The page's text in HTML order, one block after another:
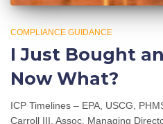
COMPLIANCE GUIDANCE
I Just Bought
Now What?
ICP Timelines – EPA, USCG,
Carroll III, Assoc. Managing